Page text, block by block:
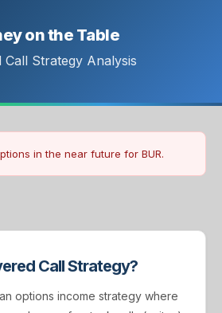
on the Table
Call Strategy Analysis
in the near future for BUR.
Call Strategy?
options income strategy where